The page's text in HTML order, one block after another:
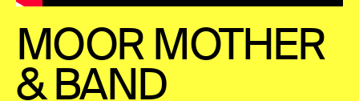
MOOR MOTHER
& BAND